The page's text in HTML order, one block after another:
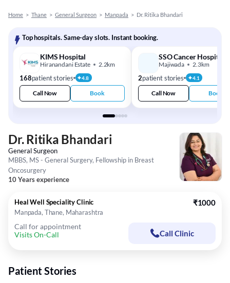
Home > Thane > General Surgeon > Manpada > Dr. Ritika Bhandari
Top hospitals. Same-day slots. Instant booking.
KIMS Hospital
Hiranandani Estate 2.2km
168patient stories 4.8
Call Now Book
SSO Cancer Hospital
Majiwada 2.3km
2patient stories 4.1
Call Now Book
Dr. Ritika Bhandari
General Surgeon
MBBS, MS - General Surgery, Fellowship in Breast
Oncosurgery
10 Years experience
Heal Well Speciality Clinic
Manpada, Thane, Maharashtra
₹1000
Call for appointment
Visits On-Call
Call Clinic
Patient Stories